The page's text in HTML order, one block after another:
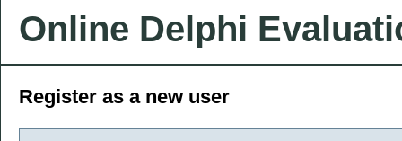
Online Delphi
Register as a new user